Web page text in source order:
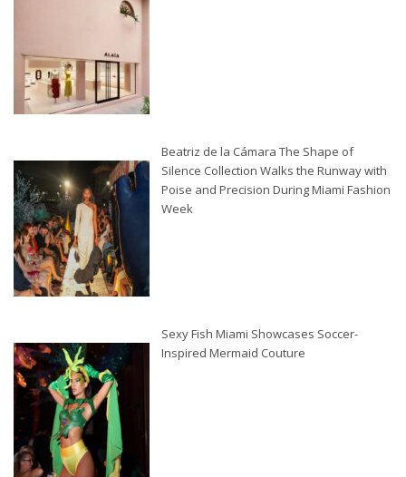
Beatriz de la Cámara The Shape of
Silence Collection Walks the Runway with
Poise and Precision During Miami Fashion
Week
Sexy Fish Miami Showcases Soccer-
Inspired Mermaid Couture